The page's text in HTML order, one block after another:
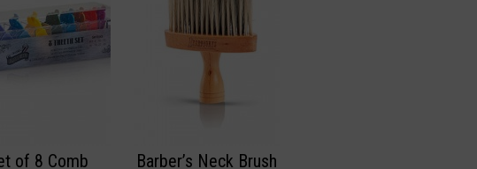
of 8 Comb
Barber’s Neck Brush